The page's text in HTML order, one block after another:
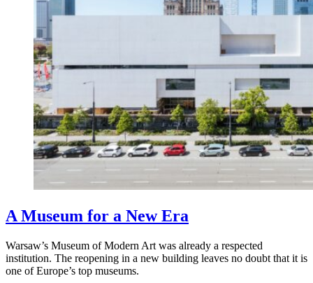
A Museum for a New Era
Warsaw’s Museum of Modern Art was already a respected
institution. The reopening in a new building leaves no doubt that it is
one of Europe’s top museums.